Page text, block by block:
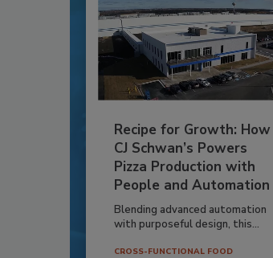
Recipe for Growth: How
CJ Schwan’s Powers
Pizza Production with
People and Automation
Blending advanced automation
with purposeful design, this...
CROSS-FUNCTIONAL FOOD